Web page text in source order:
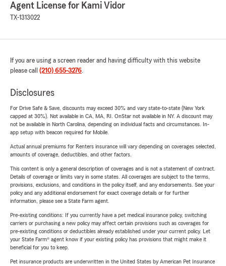
Agent License for Kami Vidor
TX-1313022
If you are using a screen reader and having difficulty with this website
please call (210) 655-3276.
Disclosures
For Drive Safe & Save, discounts may exceed 30% and vary state-to-state (New York
capped at 30%). Not available in CA, MA, RI. OnStar not available in NY. A discount may
not be available in North Carolina, depending on individual facts and circumstances. In-
app setup with beacon required for Mobile.
Actual annual premiums for Renters insurance will vary depending on coverages selected,
amounts of coverage, deductibles, and other factors.
This content is only a general description of coverages and is not a statement of contract.
Details of coverage or limits vary in some states. All coverages are subject to the terms,
provisions, exclusions, and conditions in the policy itself, and any endorsements. See your
policy and any additional endorsement for exact coverage details or for further
information, please see a State Farm agent.
Pre-existing conditions: If you currently have a pet medical insurance policy, switching
carriers or purchasing a new policy may affect certain provisions such as coverages for
pre-existing conditions or deductibles already established under your current policy. Let
your State Farm® agent know if your existing policy has provisions that might make it
beneficial for you to keep.
Pet insurance products are underwritten in the United States by American Pet Insurance